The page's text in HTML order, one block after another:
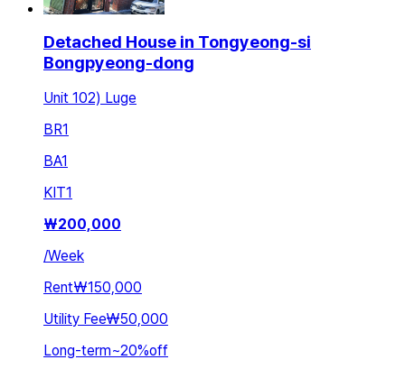
Detached House in Tongyeong-si
Bongpyeong-dong
Unit 102) Luge
BR1
BA1
KIT1
₩200,000
/Week
Rent₩150,000
Utility Fee₩50,000
Long-term~20%off